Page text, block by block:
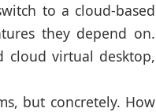
to a cloud-based
they depend on.
cloud virtual desktop,
but concretely. How